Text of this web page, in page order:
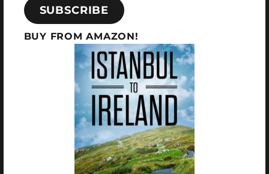
SUBSCRIBE
BUY FROM AMAZON!